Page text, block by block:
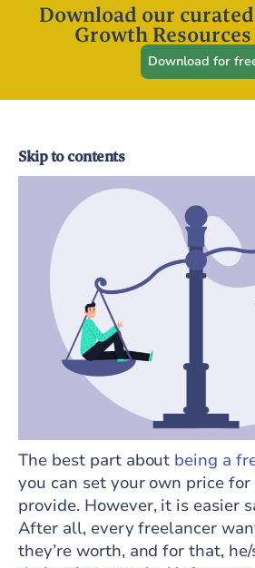
Download our curated
Growth
Download for
Skip to contents
The best part about being a
you can set your own price
provide. However, it is easier
After all, every freelancer
they’re worth, and for that,